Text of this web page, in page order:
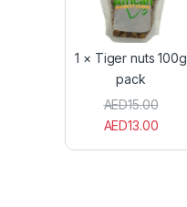
t
s
p
1 × Tiger nuts 100g
pack
AED15.00
AED13.00